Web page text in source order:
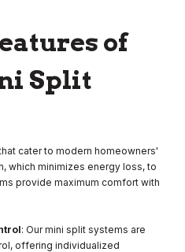
of
Split
cater to modern homeowners'
which minimizes energy loss, to
provide maximum comfort with
: Our mini split systems are
offering individualized